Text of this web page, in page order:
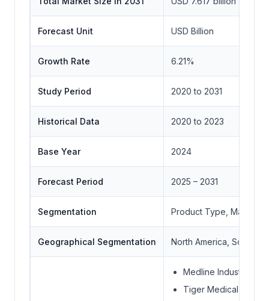
Forecast Unit USD Billion
Growth Rate 6.21%
Study Period 2020 to 2031
Historical Data 2020 to 2023
Base Year 2024
Forecast Period 2025 – 2031
Segmentation Product Type, Material
Geographical Segmentation North America, South
Medline Industries
Tiger Medical Inc.